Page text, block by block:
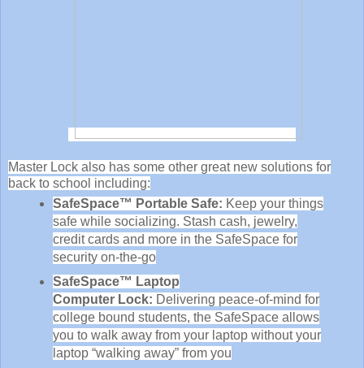
Master Lock also has some other great new solutions for
back to school including:
SafeSpace™ Portable Safe: Keep your things
safe while socializing. Stash cash, jewelry,
credit cards and more in the SafeSpace for
security on-the-go
SafeSpace™ Laptop
Computer Lock: Delivering peace-of-mind for
college bound students, the SafeSpace allows
you to walk away from your laptop without your
laptop “walking away” from you